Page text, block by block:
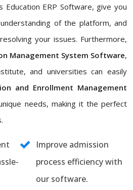
Education ERP Software, give you
of the platform, and
your issues. Furthermore,
Management System Software,
and universities can easily
and Enrollment Management
needs, making it the perfect
Improve admission
process efficiency with
our software.